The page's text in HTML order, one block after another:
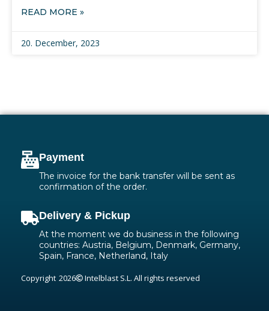
READ MORE »
20. December, 2023
Payment
The invoice for the bank transfer will be sent as
confirmation of the order.
Delivery & Pickup
At the moment we do business in the following
countries: Austria, Belgium, Denmark, Germany,
Spain, France, Netherland, Italy
Copyright 2026 Intelblast S.L. All rights reserved